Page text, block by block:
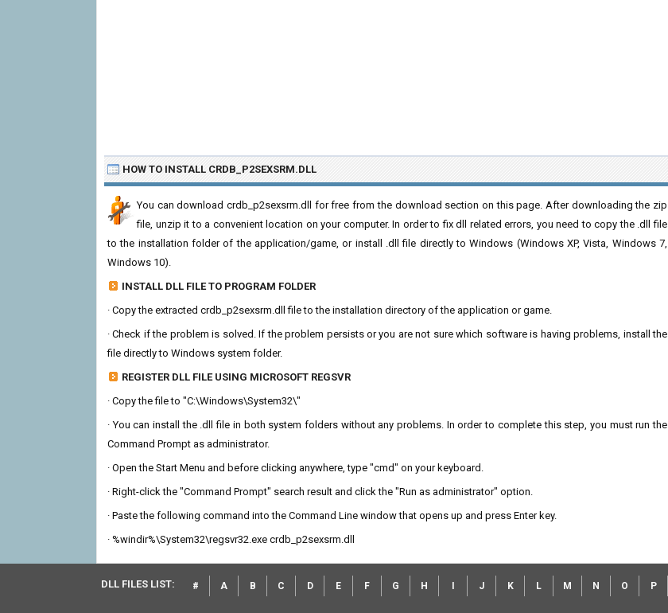
HOW TO INSTALL CRDB_P2SEXSRM.DLL
You can download crdb_p2sexsrm.dll for free from the download section on this page. After downloading the zip
file, unzip it to a convenient location on your computer. In order to fix dll related errors, you need to copy the .dll file
to the installation folder of the application/game, or install .dll file directly to Windows (Windows XP, Vista, Windows 7,
Windows 10).
INSTALL DLL FILE TO PROGRAM FOLDER
· Copy the extracted crdb_p2sexsrm.dll file to the installation directory of the application or game.
· Check if the problem is solved. If the problem persists or you are not sure which software is having problems, install the
file directly to Windows system folder.
REGISTER DLL FILE USING MICROSOFT REGSVR
· Copy the file to "C:\Windows\System32\"
· You can install the .dll file in both system folders without any problems. In order to complete this step, you must run the
Command Prompt as administrator.
· Open the Start Menu and before clicking anywhere, type "cmd" on your keyboard.
· Right-click the "Command Prompt" search result and click the "Run as administrator" option.
· Paste the following command into the Command Line window that opens up and press Enter key.
· %windir%\System32\regsvr32.exe crdb_p2sexsrm.dll
DLL FILES LIST: # A B C D E F G H J K L M N O P